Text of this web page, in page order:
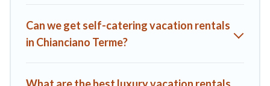
A1 Tuscany Villas offers a large selection of vacation rentals
from top leading sites such as Booking.com, Airbnb, VRBO,
Trip.com, RV Share, Outdoorsy, and many more providers.
Can we get self-catering vacation rentals
in Chianciano Terme?